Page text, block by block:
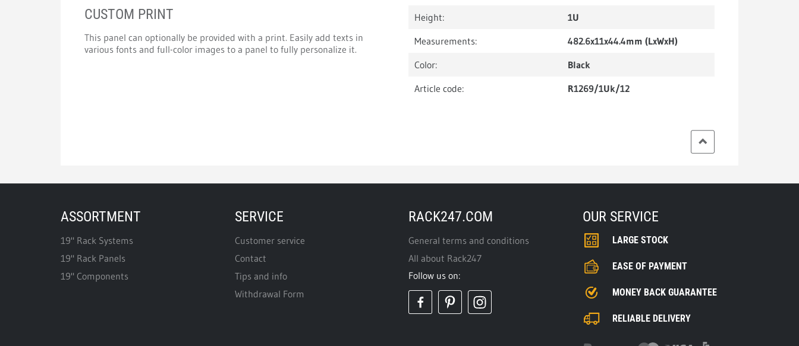
CUSTOM PRINT
This panel can optionally be provided with a print. Easily add texts in
various fonts and full-color images to a panel to fully personalize it.
Height:
1U
Measurements:
482.6x11x44.4mm (LxWxH)
Color:
Black
Article code:
R1269/1Uk/12
ASSORTMENT
19" Rack Systems
19" Rack Panels
19" Components
SERVICE
Customer service
Contact
Tips and info
Withdrawal Form
RACK247.COM
General terms and conditions
All about Rack247
Follow us on:
OUR SERVICE
LARGE STOCK
EASE OF PAYMENT
MONEY BACK GUARANTEE
RELIABLE DELIVERY